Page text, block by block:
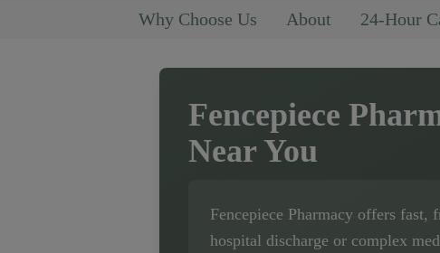
Why Choose Us About 24-Hour
Fencepiece
Near You
Fencepiece Pharmacy offers fast,
hospital discharge or complex